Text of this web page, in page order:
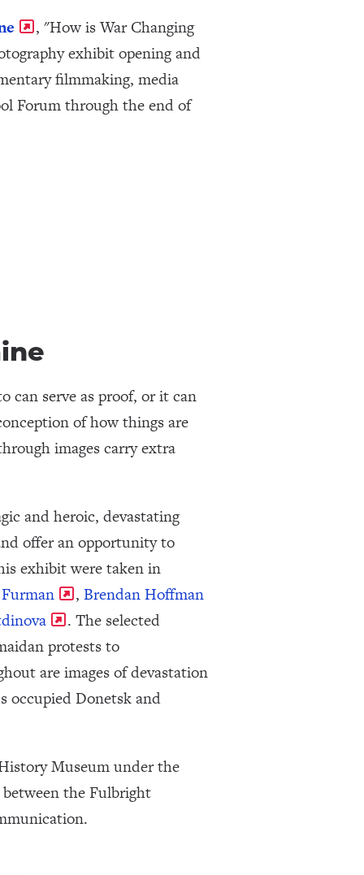
, "How is War Changing
exhibit opening and
filmmaking, media
Forum through the end of
can serve as proof, or it can
of how things are
images carry extra
and heroic, devastating
offer an opportunity to
exhibit were taken in
, Brendan Hoffman
. The selected
protests to
are images of devastation
occupied Donetsk and
Museum under the
the Fulbright